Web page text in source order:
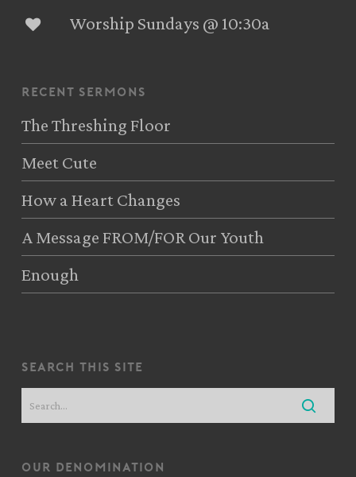
Worship Sundays @ 10:30a
recent sermons
The Threshing Floor
Meet Cute
How a Heart Changes
A Message FROM/FOR Our Youth
Enough
search this site
our denomination